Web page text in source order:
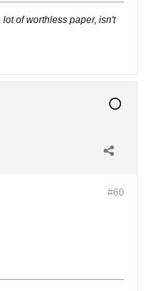
of worthless paper, isn't
#60